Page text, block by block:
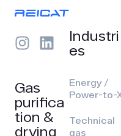
Gas
purifica
tion &
drying
Industri
es
Energy /
Power-to-
Technical
gas